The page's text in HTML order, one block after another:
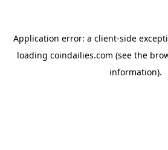
Application error: a client-side
loading coindailies.com (see the
information).